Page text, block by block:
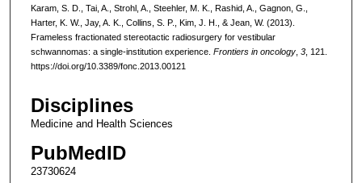
Karam, S. D., Tai, A., Strohl, A., Steehler, M. K., Rashid, A., Gagnon, G.,
Harter, K. W., Jay, A. K., Collins, S. P., Kim, J. H., & Jean, W. (2013).
Frameless fractionated stereotactic radiosurgery for vestibular
schwannomas: a single-institution experience. Frontiers in oncology, 3, 121.
https://doi.org/10.3389/fonc.2013.00121
Disciplines
Medicine and Health Sciences
PubMedID
23730624